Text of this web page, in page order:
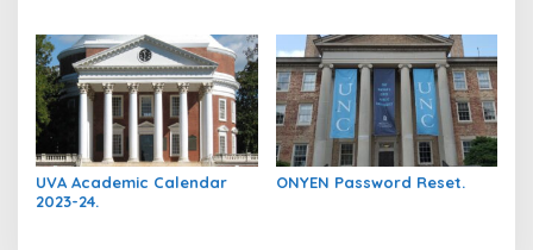
UVA Academic Calendar
2023-24.
ONYEN Password Reset.